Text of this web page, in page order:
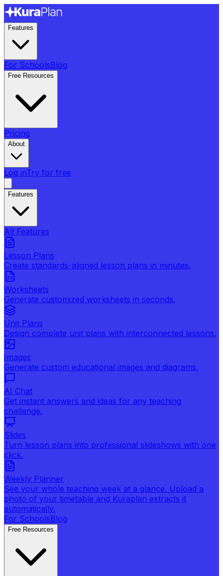
Features
For SchoolsBlog
Free Resources
Pricing
About
Log inTry for free
Features
All Features
Lesson Plans
Create standards-aligned lesson plans in minutes.
Worksheets
Generate customized worksheets in seconds.
Unit Plans
Design complete unit plans with interconnected lessons.
Images
Generate custom educational images and diagrams.
AI Chat
Get instant answers and ideas for any teaching
challenge.
Slides
Turn lesson plans into professional slideshows with one
click.
Weekly Planner
See your whole teaching week at a glance. Upload a
photo of your timetable and Kuraplan extracts it
automatically.
For SchoolsBlog
Free Resources